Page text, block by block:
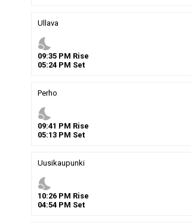
Ullava
nights_stay
09:35 PM Rise
05:24 PM Set
Perho
nights_stay
09:41 PM Rise
05:13 PM Set
Uusikaupunki
nights_stay
10:26 PM Rise
04:54 PM Set